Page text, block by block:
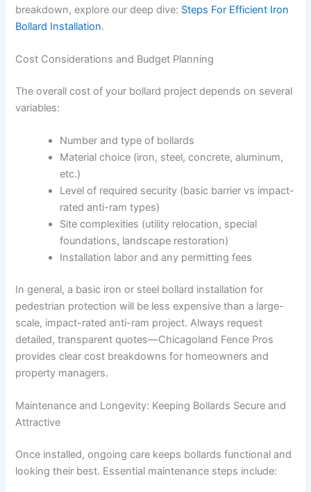
breakdown, explore our deep dive: Steps For Efficient Iron
Bollard Installation.
Cost Considerations and Budget Planning
The overall cost of your bollard project depends on several
variables:
Number and type of bollards
Material choice (iron, steel, concrete, aluminum,
etc.)
Level of required security (basic barrier vs impact-
rated anti-ram types)
Site complexities (utility relocation, special
foundations, landscape restoration)
Installation labor and any permitting fees
In general, a basic iron or steel bollard installation for
pedestrian protection will be less expensive than a large-
scale, impact-rated anti-ram project. Always request
detailed, transparent quotes—Chicagoland Fence Pros
provides clear cost breakdowns for homeowners and
property managers.
Maintenance and Longevity: Keeping Bollards Secure and
Attractive
Once installed, ongoing care keeps bollards functional and
looking their best. Essential maintenance steps include: